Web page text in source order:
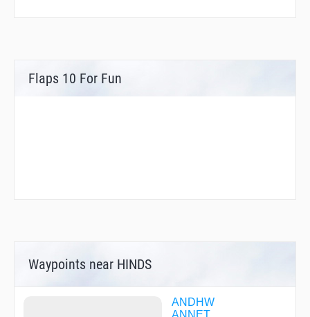
Flaps 10 For Fun
Waypoints near HINDS
ANDHW
ANNET